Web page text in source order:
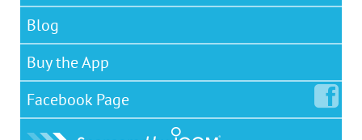
Blog
Buy the App
Facebook Page